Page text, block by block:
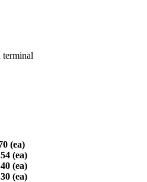
(ea)
(ea)
(ea)
(ea)